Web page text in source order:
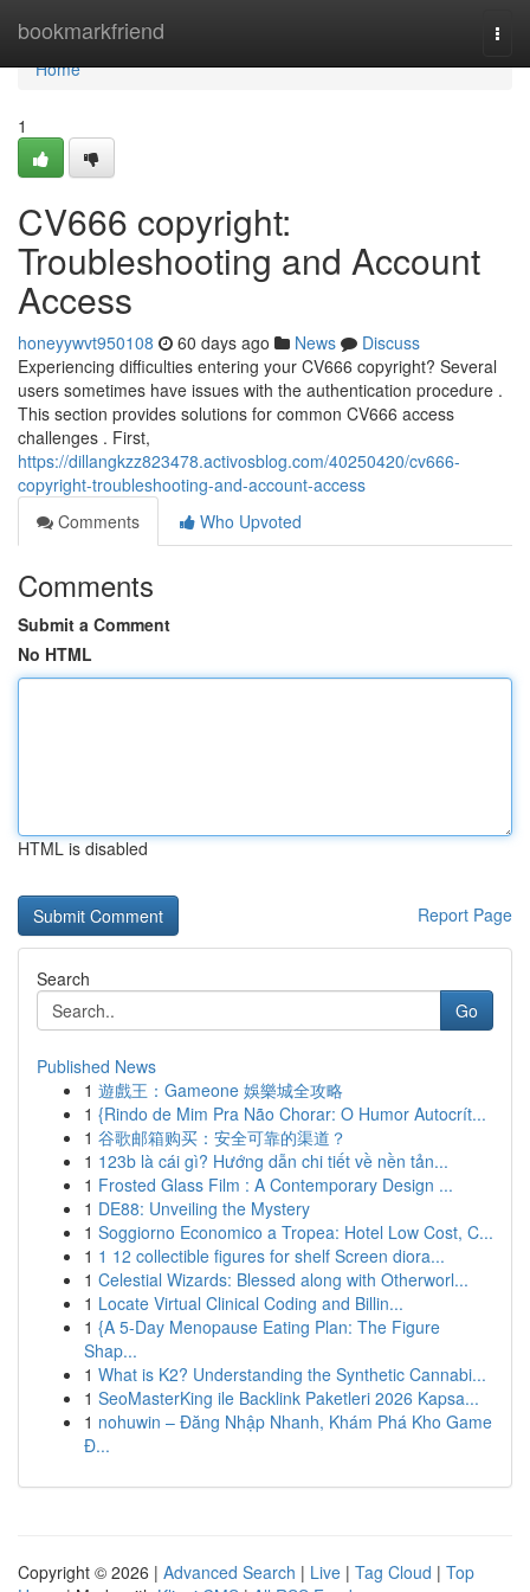
bookmarkfriend
Home
Home
1
CV666 copyright:
Troubleshooting and Account
Access
honeyywvt950108 60 days ago News
Discuss
Experiencing difficulties entering your CV666 copyright? Several
users sometimes have issues with the authentication procedure .
This section provides solutions for common CV666 access
challenges . First,
https://dillangkzz823478.activosblog.com/40250420/cv666-
copyright-troubleshooting-and-account-access
Comments
Who Upvoted
Comments
Submit a Comment
No HTML
HTML is disabled
Report Page
Search
Go
Published News
1 遊戲王：Gameone 娛樂城全攻略
1 {Rindo de Mim Pra Não Chorar: O Humor Autocrít...
1 谷歌邮箱购买：安全可靠的渠道？
1 123b là cái gì? Hướng dẫn chi tiết về nền tản...
1 Frosted Glass Film : A Contemporary Design ...
1 DE88: Unveiling the Mystery
1 Soggiorno Economico a Tropea: Hotel Low Cost, C...
1 1 12 collectible figures for shelf Screen diora...
1 Celestial Wizards: Blessed along with Otherworl...
1 Locate Virtual Clinical Coding and Billin...
1 {A 5-Day Menopause Eating Plan: The Figure
Shap...
1 What is K2? Understanding the Synthetic Cannabi...
1 SeoMasterKing ile Backlink Paketleri 2026 Kapsa...
1 nohuwin – Đăng Nhập Nhanh, Khám Phá Kho Game
Đ...
Copyright © 2026 | Advanced Search | Live | Tag Cloud | Top